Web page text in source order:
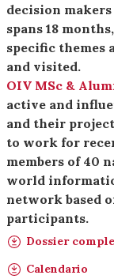
decision
spans 18
specific themes
and visited.
OIV MSc &
active and
and their
to work for
members of 40
world
network based
participants.
Dossier
Calendario